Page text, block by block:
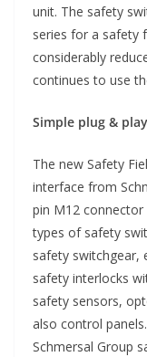
unit. The safety
series for a safety
considerably
continues to use
Simple plug &
The new Safety
interface from
pin M12
types of safety
safety switchgear,
safety interlocks
safety sensors,
also control
Schmersal Group